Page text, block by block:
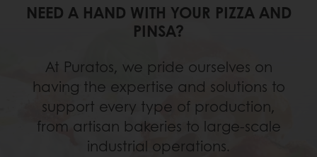
NEED A HAND WITH YOUR PIZZA AND
PINSA?
At Puratos, we pride ourselves on
having the expertise and solutions to
support every type of production,
from artisan bakeries to large-scale
industrial operations.